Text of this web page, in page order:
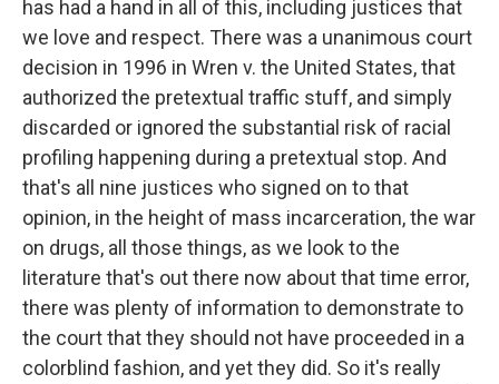
has had a hand in all of this, including justices that
we love and respect. There was a unanimous court
decision in 1996 in Wren v. the United States, that
authorized the pretextual traffic stuff, and simply
discarded or ignored the substantial risk of racial
profiling happening during a pretextual stop. And
that's all nine justices who signed on to that
opinion, in the height of mass incarceration, the war
on drugs, all those things, as we look to the
literature that's out there now about that time error,
there was plenty of information to demonstrate to
the court that they should not have proceeded in a
colorblind fashion, and yet they did. So it's really